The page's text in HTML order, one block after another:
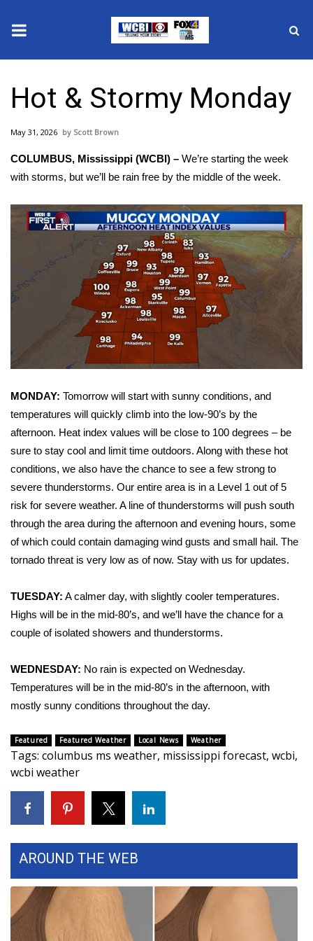
2025 Municipal Elections
Local News
National/World News
MidMorning with WCBI
Sunrise & Midday Guests
WCBI Sunrise Saturday
Local Sports
College Sports
2025 High School Football Tour
Weather
Latest Forecast
Interactive Radar & Alerts
Severe Weather Center
Local River Forecast
Weather Whys
Weather Safety Information
Contests
Viewers Choice Awards 2026
2026 March Mayhem 3 in 1
WCBI Cutest Couple 2026
Hot & Stormy Monday
May 31, 2026 Scott Brown
COLUMBUS, Mississippi (WCBI) – We’re starting the week
with storms, but we’ll be rain free by the middle of the week.
MONDAY: Tomorrow will start with sunny conditions, and
temperatures will quickly climb into the low-90’s by the
afternoon. Heat index values will be close to 100 degrees – be
sure to stay cool and limit time outdoors. Along with these hot
conditions, we also have the chance to see a few strong to
severe thunderstorms. Our entire area is in a Level 1 out of 5
risk for severe weather. A line of thunderstorms will push south
through the area during the afternoon and evening hours, some
of which could contain damaging wind gusts and small hail. The
tornado threat is very low as of now. Stay with us for updates.
TUESDAY: A calmer day, with slightly cooler temperatures.
Highs will be in the mid-80’s, and we’ll have the chance for a
couple of isolated showers and thunderstorms.
WEDNESDAY: No rain is expected on Wednesday.
Temperatures will be in the mid-80’s in the afternoon, with
mostly sunny conditions throughout the day.
Featured Featured Weather Local News Weather
Tags: columbus ms weather, mississippi forecast, wcbi,
wcbi weather
AROUND THE WEB